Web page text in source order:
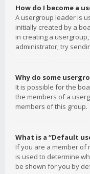
How do I become a
A usergroup leader is
initially created by a
in creating a
administrator; try
Why do some
It is possible for the
the members of a
members of this group.
What is a “Default
If you are a member
is used to determine
be shown for you by